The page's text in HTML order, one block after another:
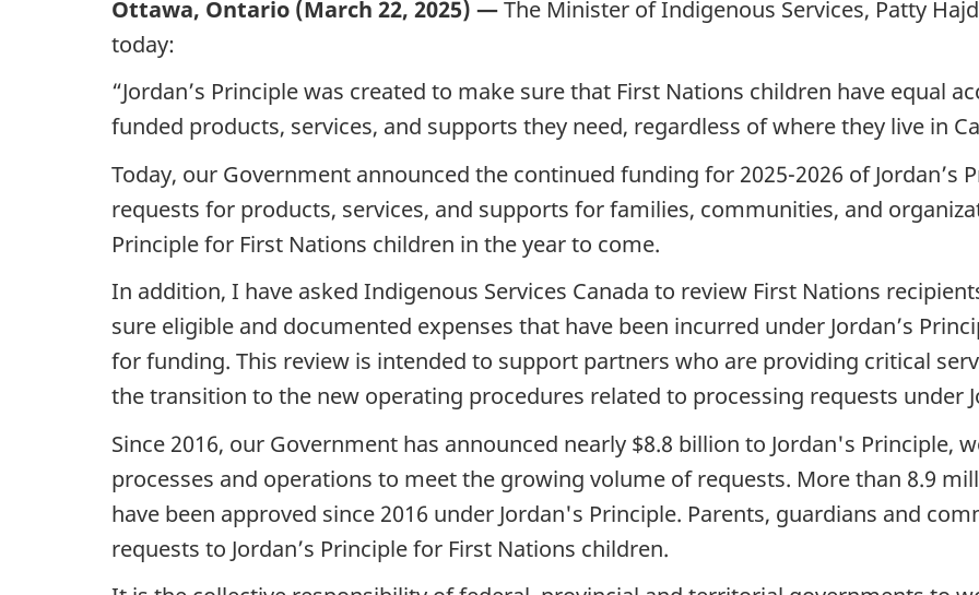
Ottawa, Ontario (March 22, 2025) —The Minister of Indigenous Services, Patty
today:
“Jordan’s Principle was created to make sure that First Nations children have equal
funded products, services, and supports they need, regardless of where they live in
Today, our Government announced the continued funding for 2025-2026 of Jordan’s
requests for products, services, and supports for families, communities, and
Principle for First Nations children in the year to come.
In addition, I have asked Indigenous Services Canada to review First Nations
sure eligible and documented expenses that have been incurred under Jordan’s
for funding. This review is intended to support partners who are providing critical
the transition to the new operating procedures related to processing requests under
Since 2016, our Government has announced nearly $8.8 billion to Jordan's Principle,
processes and operations to meet the growing volume of requests. More than 8.9
have been approved since 2016 under Jordan's Principle. Parents, guardians and
requests to Jordan’s Principle for First Nations children.